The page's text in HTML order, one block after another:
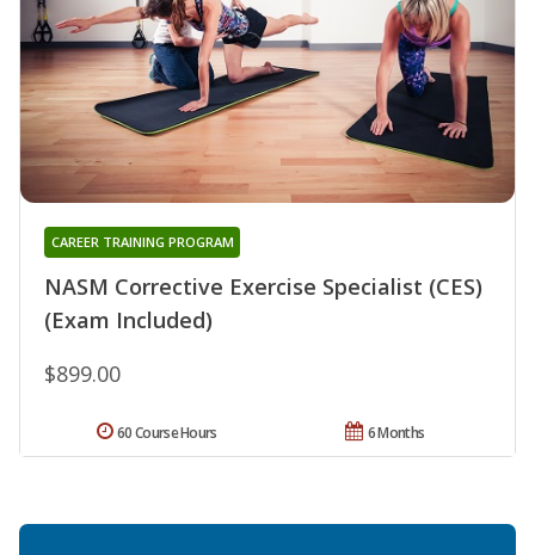
NASM Corrective Exercise Specialist (CES)
(Exam Included)
CAREER TRAINING PROGRAM
$899.00
6 Months
60 Course Hours